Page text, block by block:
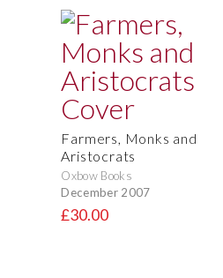
Farmers, Monks and
Aristocrats
Oxbow Books
December 2007
£30.00